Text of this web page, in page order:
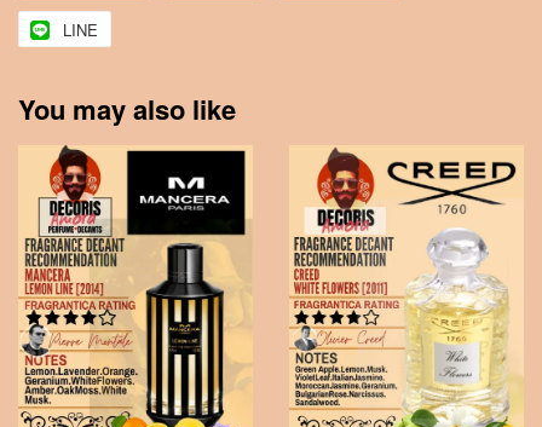
LINE
You may also like